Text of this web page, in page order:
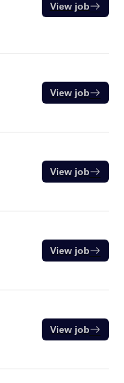
View job
View job
View job
View job
View job